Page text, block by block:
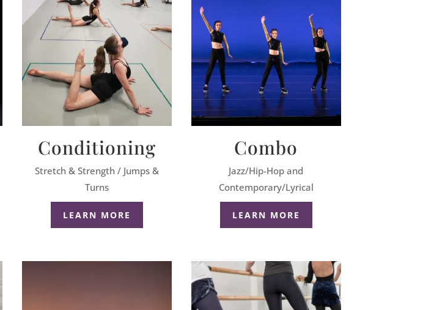
Conditioning
Stretch & Strength / Jumps &
Turns
LEARN MORE
Combo
Jazz/Hip-Hop and
Contemporary/Lyrical
LEARN MORE